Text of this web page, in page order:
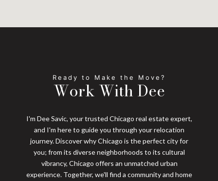
Work With Dee
I'm Dee Savic, your trusted Chicago real estate expert,
and I'm here to guide you through your relocation
journey. Discover why Chicago is the perfect city for
you; from its diverse neighborhoods to its cultural
vibrancy, Chicago offers an unmatched urban
experience. Together, we'll find a community and home